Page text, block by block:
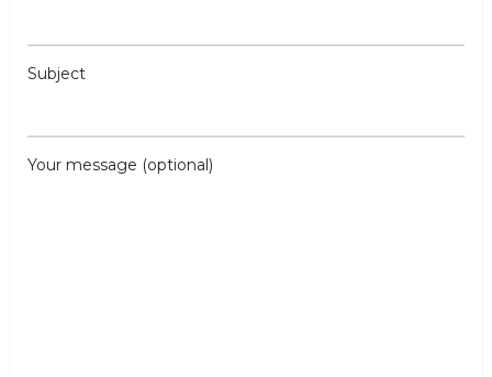
Subject
Your message (optional)